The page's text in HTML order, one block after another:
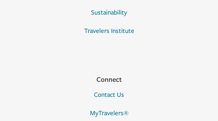
Sustainability
Travelers Institute
Connect
Contact Us
MyTravelers®